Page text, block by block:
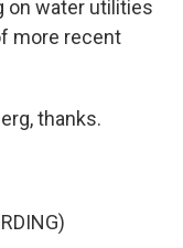
on water utilities
more recent
thanks.